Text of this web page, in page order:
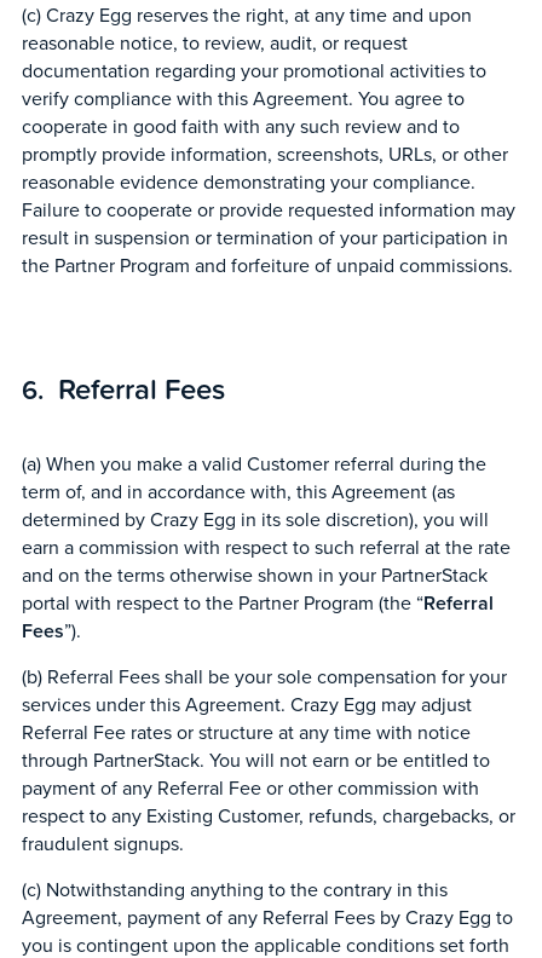
(c) Crazy Egg reserves the right, at any time and upon
reasonable notice, to review, audit, or request
documentation regarding your promotional activities to
verify compliance with this Agreement. You agree to
cooperate in good faith with any such review and to
promptly provide information, screenshots, URLs, or other
reasonable evidence demonstrating your compliance.
Failure to cooperate or provide requested information may
result in suspension or termination of your participation in
the Partner Program and forfeiture of unpaid commissions.
Referral Fees
(a) When you make a valid Customer referral during the
term of, and in accordance with, this Agreement (as
determined by Crazy Egg in its sole discretion), you will
earn a commission with respect to such referral at the rate
and on the terms otherwise shown in your PartnerStack
portal with respect to the Partner Program (the “Referral
Fees”).
(b) Referral Fees shall be your sole compensation for your
services under this Agreement. Crazy Egg may adjust
Referral Fee rates or structure at any time with notice
through PartnerStack. You will not earn or be entitled to
payment of any Referral Fee or other commission with
respect to any Existing Customer, refunds, chargebacks, or
fraudulent signups.
(c) Notwithstanding anything to the contrary in this
Agreement, payment of any Referral Fees by Crazy Egg to
you is contingent upon the applicable conditions set forth